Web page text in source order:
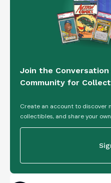
Join the Conversation
Community for
Create an account to discover
collectibles, and share your